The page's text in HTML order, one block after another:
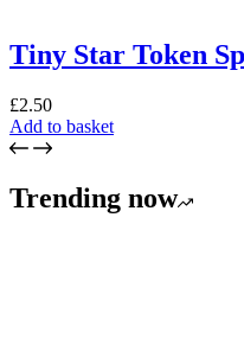
Tiny Star Token
£2.50
Add to basket
Trending now